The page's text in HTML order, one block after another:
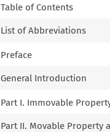
Table of Contents
List of Abbreviations
Preface
General Introduction
Part I. Immovable
Part II. Movable Property